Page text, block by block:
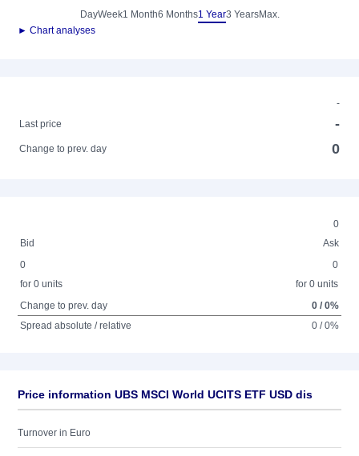
DayWeek1 Month6 Months1 Year3 YearsMax.
► Chart analyses
-
Last price
-
Change to prev. day 0
0
Bid
Ask
0
for 0 units
0
for 0 units
Change to prev. day
0 / 0%
Spread absolute / relative
0 / 0%
Price information UBS MSCI World UCITS ETF USD dis
Turnover in Euro